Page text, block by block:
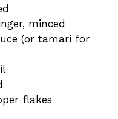
minced
(or tamari for
flakes